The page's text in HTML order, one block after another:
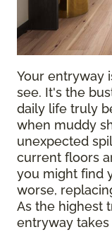
Your entryway
see. It's the
daily life truly
when muddy
unexpected
current floors
you might find
worse,
As the highest
entryway